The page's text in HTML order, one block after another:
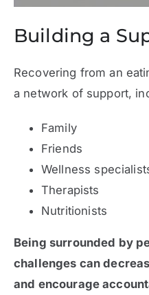
Building a
Recovering from an
a network of support,
Family
Friends
Wellness
Therapists
Nutritionists
Being surrounded by
challenges can
and encourage